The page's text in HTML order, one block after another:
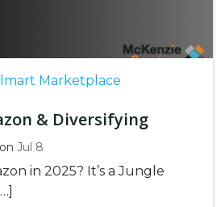
Marketplace
& Diversifying
on Jul 8
in 2025? It’s a Jungle